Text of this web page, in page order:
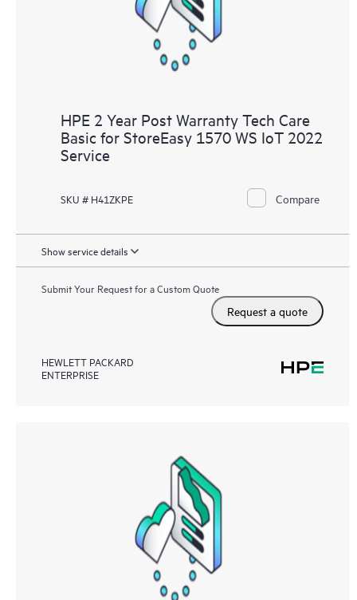
to HPE resources who will help drive operational excellence and
performance optimization from edge to cloud.
HPE 2 Year Post Warranty Tech Care
Basic for StoreEasy 1570 WS IoT 2022
Service
SKU # H41ZKPE Compare
Show service details
Submit Your Request for a Custom Quote
Request a quote
HEWLETT PACKARD
ENTERPRISE